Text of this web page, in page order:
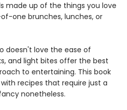
made up of the things you love
one brunches, lunches, or
doesn't love the ease of
and light bites offer the best
to entertaining. This book
recipes that require just a
nonetheless.